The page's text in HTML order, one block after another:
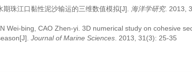
期珠江口黏性泥沙输运的三维数值模拟[J]. 海洋学研究. 2013,
Wei-bing, CAO Zhen-yi. 3D numerical study on cohesive
Journal of Marine Sciences . 2013, 31(3): 25-35